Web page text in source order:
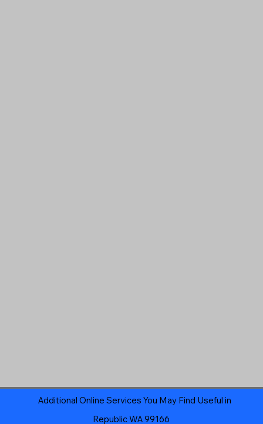
Additional Online Services You May Find Useful in
Republic WA 99166